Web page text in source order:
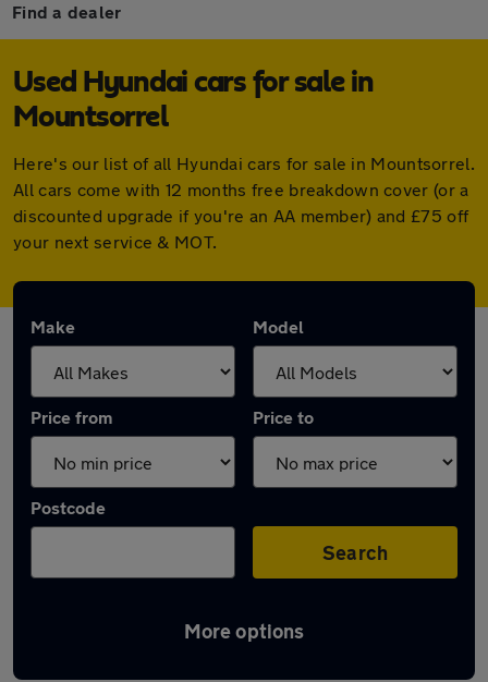
Find a dealer
Used Hyundai cars for sale in
Mountsorrel
Here's our list of all Hyundai cars for sale in Mountsorrel.
All cars come with 12 months free breakdown cover (or a
discounted upgrade if you're an AA member) and £75 off
your next service & MOT.
Make Model
Price from Price to
Postcode
Search
More options
Latest used Hyundai in Mountsorrel